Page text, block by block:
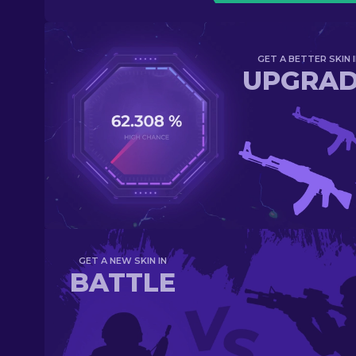
GET A BETTER SKIN
GET A NEW SKIN IN
BATTLE